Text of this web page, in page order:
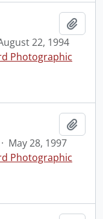
22, 1994
Photographic
· May 28, 1997
Photographic